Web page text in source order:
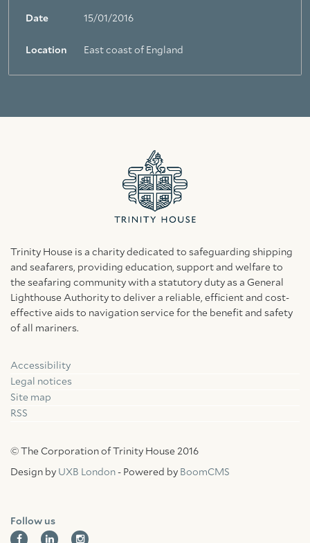
Date 15/01/2016
Location East coast of England
Trinity House is a charity dedicated to safeguarding shipping
and seafarers, providing education, support and welfare to
the seafaring community with a statutory duty as a General
Lighthouse Authority to deliver a reliable, efficient and cost-
effective aids to navigation service for the benefit and safety
of all mariners.
Accessibility
Legal notices
Site map
RSS
© The Corporation of Trinity House 2016
Design by UXB London - Powered by BoomCMS
Follow us
FacebookLinkedin